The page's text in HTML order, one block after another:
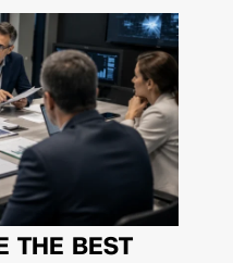
THE BEST